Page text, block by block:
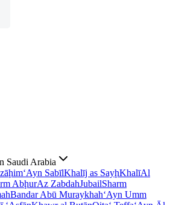
Saudi Arabia
‘Ayn SabīlKhalīj as SayḩKhalīAl
AbḩurAz ZabdahJubailSharm
Bandar Abū Muraykhah‘Ayn Umm